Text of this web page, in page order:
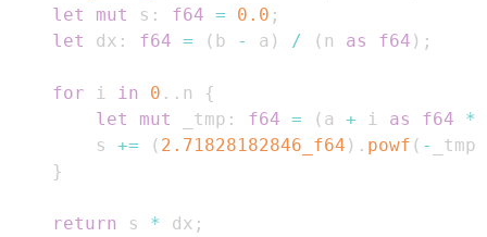
let
mut s : f64 = 0.0 ;
let
dx : f64 = ( b - a ) / ( n as f64 ) ;
for i in 0 .. n
{
let
mut _tmp : f64 = ( a + i as f64 *
        s
+= ( 2.71828182846_f64 ) . powf ( - _tmp
}
return s * dx ;